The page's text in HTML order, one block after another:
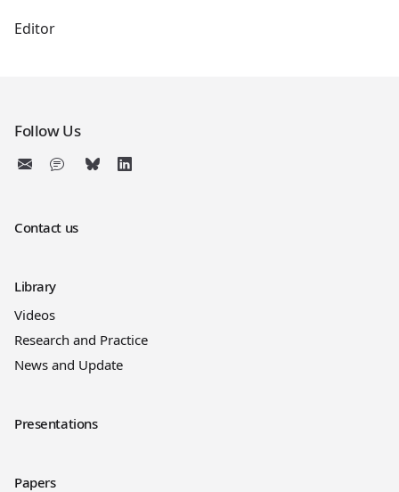
Editor
Follow Us
Contact us
Library
Videos
Research and Practice
News and Update
Presentations
Papers